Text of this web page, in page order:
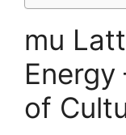
mu
of